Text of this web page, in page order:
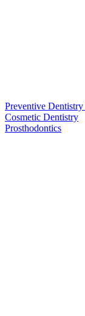
Preventive Dentistry
Cosmetic Dentistry
Prosthodontics